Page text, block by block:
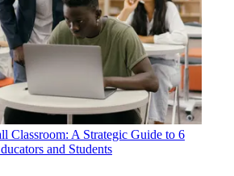
Classroom: A Strategic Guide to 6
and Students